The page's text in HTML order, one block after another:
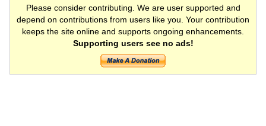
Please consider contributing. We are user supported and
depend on contributions from users like you. Your contribution
keeps the site online and supports ongoing enhancements.
Supporting users see no ads!